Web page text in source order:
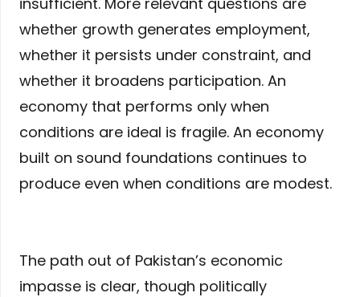
whether growth generates employment,
whether it persists under constraint, and
whether it broadens participation. An
economy that performs only when
conditions are ideal is fragile. An economy
built on sound foundations continues to
produce even when conditions are modest.
The path out of Pakistan’s economic
impasse is clear, though politically